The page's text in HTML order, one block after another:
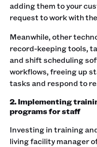
adding them to your
request to work with
Meanwhile, other
record-keeping tools,
and shift scheduling
workflows, freeing up
tasks and respond to
2. Implementing
programs for staff
Investing in training
living facility manager